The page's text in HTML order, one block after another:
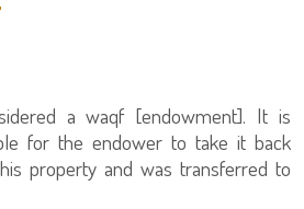
a waqf [endowment]. It is
for the endower to take it back
property and was transferred to